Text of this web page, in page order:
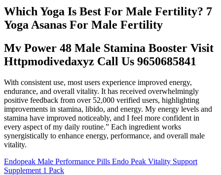
Which Yoga Is Best For Male Fertility? 7
Yoga Asanas For Male Fertility
Mv Power 48 Male Stamina Booster Visit
Httpmodivedaxyz Call Us 9650685841
With consistent use, most users experience improved energy,
endurance, and overall vitality. It has received overwhelmingly
positive feedback from over 52,000 verified users, highlighting
improvements in stamina, libido, and energy. My energy levels and
stamina have improved noticeably, and I feel more confident in
every aspect of my daily routine.” Each ingredient works
synergistically to enhance energy, performance, and overall male
vitality.
Endopeak Male Performance Pills Endo Peak Vitality Support
Supplement 1 Pack